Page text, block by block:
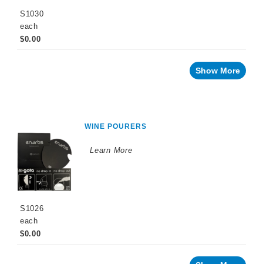
S1030
each
$0.00
Show More
WINE POURERS
Learn More
S1026
each
$0.00